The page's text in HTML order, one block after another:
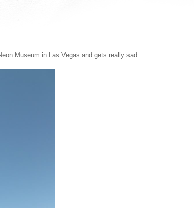
Museum in Las Vegas and gets really sad.